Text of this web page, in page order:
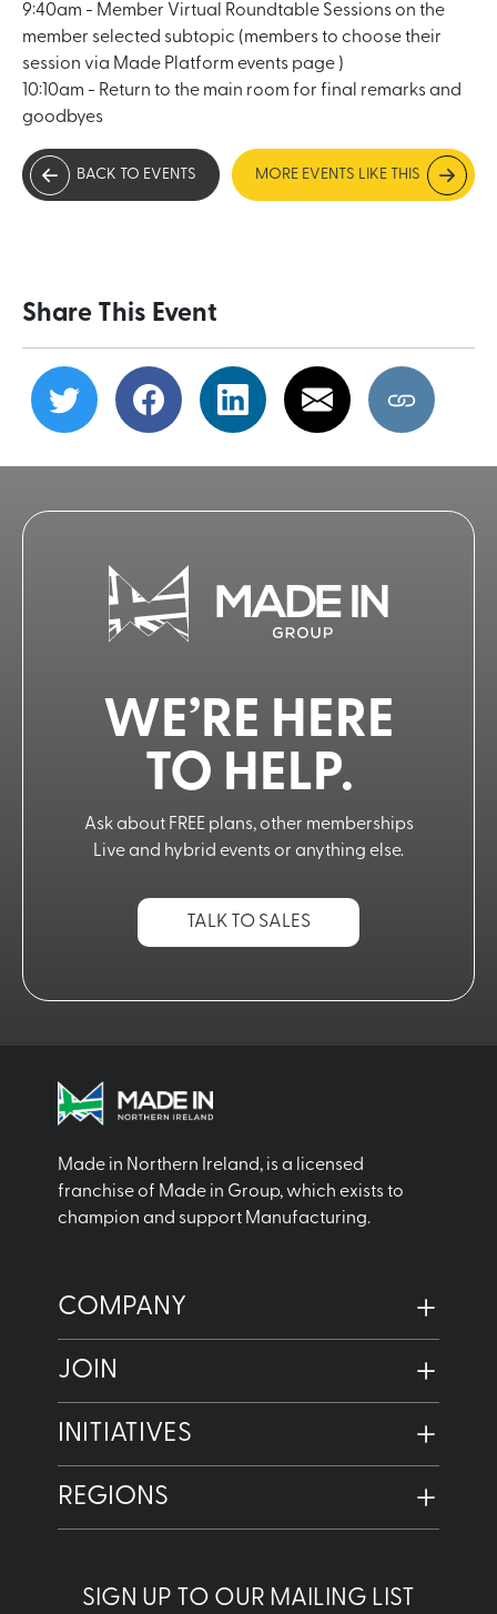
9:40am - Member Virtual Roundtable Sessions on the
member selected subtopic (members to choose their
session via Made Platform events page )
10:10am - Return to the main room for final remarks and
goodbyes
BACK TO EVENTS MORE EVENTS LIKE THIS
Share This Event
WE’RE HERE
TO HELP.
Ask about FREE plans, other memberships
Live and hybrid events or anything else.
TALK TO SALES
Made in Northern Ireland, is a licensed
franchise of Made in Group, which exists to
champion and support Manufacturing.
COMPANY
JOIN
INITIATIVES
REGIONS
SIGN UP TO OUR MAILING LIST